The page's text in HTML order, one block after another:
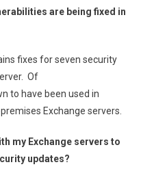
are being fixed in
fixes for seven security
Of
to have been used in
Exchange servers.
my Exchange servers to
updates?